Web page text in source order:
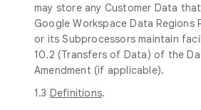
may store any Customer Data
Google Workspace Data Regions
or its Subprocessors maintain
10.2 (Transfers of Data) of the
Amendment (if applicable).
1.3 Definitions.